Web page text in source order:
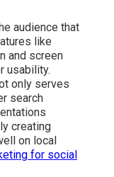
audience that
like
and screen
usability.
only serves
search
creating
on local
for social